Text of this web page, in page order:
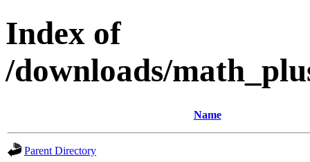
Index of
/downloads/
Name
Parent Directory